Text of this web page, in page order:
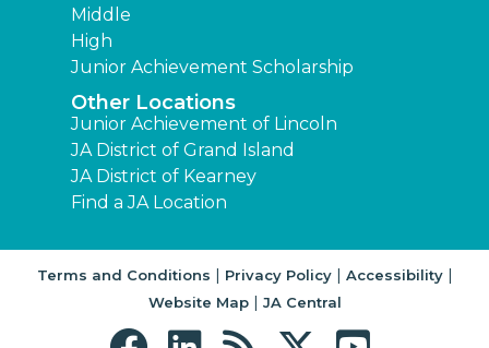
Middle
High
Junior Achievement Scholarship
Other Locations
Junior Achievement of Lincoln
JA District of Grand Island
JA District of Kearney
Find a JA Location
Terms and Conditions | Privacy Policy| Accessibility|
Website Map| JA Central